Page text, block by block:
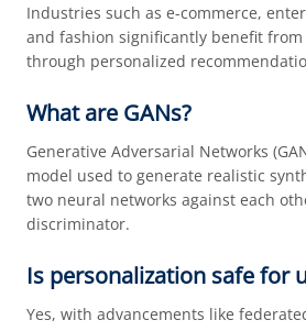
Industries such as e-commerce,
and fashion significantly benefit from
through personalized
What are GANs?
Generative Adversarial Networks
model used to generate realistic
two neural networks against each
discriminator.
Is personalization safe for
Yes, with advancements like